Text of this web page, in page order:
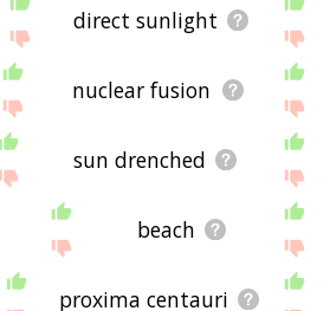
direct sunlight
nuclear fusion
sun drenched
beach
proxima centauri